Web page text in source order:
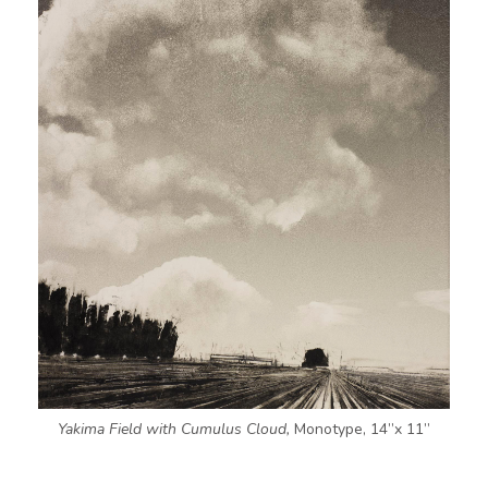
Yakima Field with Cumulus Cloud, Monotype, 14”x 11”